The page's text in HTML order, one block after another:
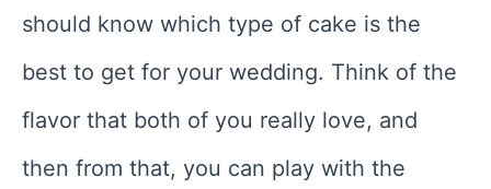
should know which type of cake is the
best to get for your wedding. Think of the
flavor that both of you really love, and
then from that, you can play with the